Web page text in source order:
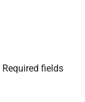
Required fields